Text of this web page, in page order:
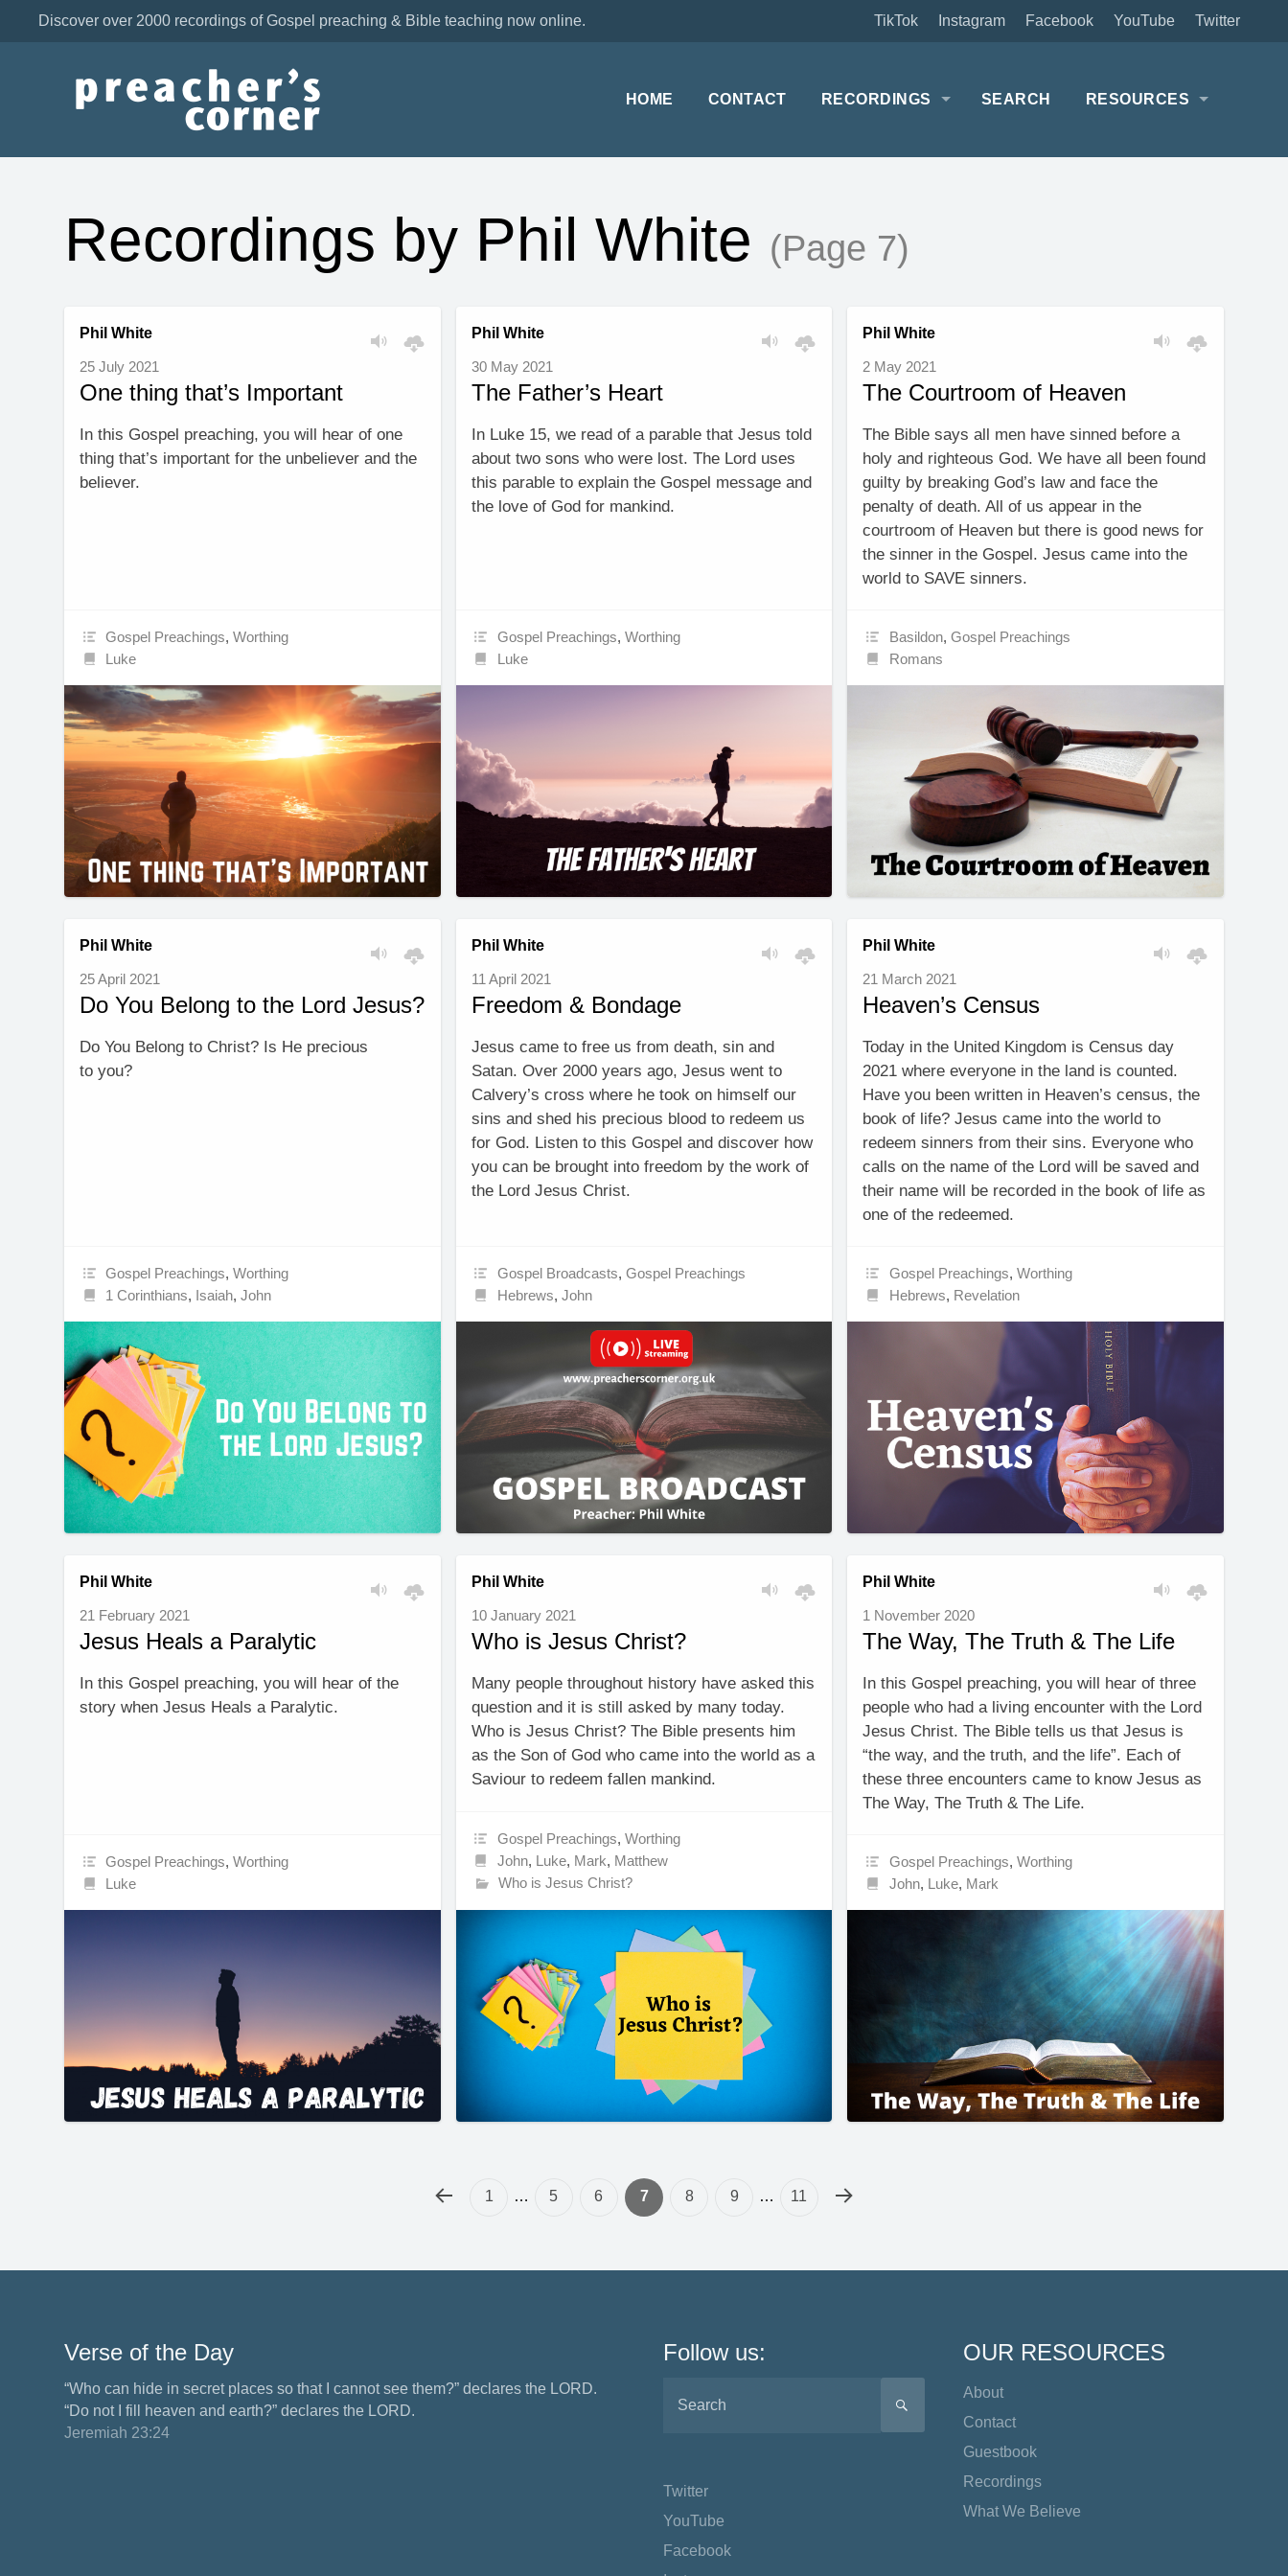
Twitter
YouTube
Facebook
Instagram
TikTok
Discover over 2000 recordings of Gospel preaching & Bible teaching now online.
HOME CONTACT RECORDINGS SEARCH RESOURCES
Recordings by Phil White (Page 7)
Phil White
25 July 2021
One thing that’s Important
In this Gospel preaching, you will hear of one
thing that’s important for the unbeliever and the
believer.
Gospel Preachings,Worthing
Luke
Phil White
30 May 2021
The Father’s Heart
In Luke 15, we read of a parable that Jesus told
about two sons who were lost. The Lord uses
this parable to explain the Gospel message and
the love of God for mankind.
Gospel Preachings,Worthing
Luke
Phil White
2 May 2021
The Courtroom of Heaven
The Bible says all men have sinned before a
holy and righteous God. We have all been found
guilty by breaking God’s law and face the
penalty of death. All of us appear in the
courtroom of Heaven but there is good news for
the sinner in the Gospel. Jesus came into the
world to SAVE sinners.
Basildon, Gospel Preachings
Romans
Phil White
25 April 2021
Do You Belong to the Lord Jesus?
Do You Belong to Christ? Is He precious
to you?
Gospel Preachings,Worthing
1 Corinthians, Isaiah,John
Phil White
11 April 2021
Freedom & Bondage
Jesus came to free us from death, sin and
Satan. Over 2000 years ago, Jesus went to
Calvery’s cross where he took on himself our
sins and shed his precious blood to redeem us
for God. Listen to this Gospel and discover how
you can be brought into freedom by the work of
the Lord Jesus Christ.
Gospel Broadcasts,Gospel Preachings
Hebrews,John
Phil White
21 March 2021
Heaven’s Census
Today in the United Kingdom is Census day
2021 where everyone in the land is counted.
Have you been written in Heaven’s census, the
book of life? Jesus came into the world to
redeem sinners from their sins. Everyone who
calls on the name of the Lord will be saved and
their name will be recorded in the book of life as
one of the redeemed.
Gospel Preachings, Worthing
Hebrews, Revelation
Phil White
21 February 2021
Jesus Heals a Paralytic
In this Gospel preaching, you will hear of the
story when Jesus Heals a Paralytic.
Gospel Preachings,Worthing
Luke
Phil White
10 January 2021
Who is Jesus Christ?
Many people throughout history have asked this
question and it is still asked by many today.
Who is Jesus Christ? The Bible presents him
as the Son of God who came into the world as a
Saviour to redeem fallen mankind.
Gospel Preachings,Worthing
John, Luke, Mark, Matthew
Who is Jesus Christ?
Phil White
1 November 2020
The Way, The Truth & The Life
In this Gospel preaching, you will hear of three
people who had a living encounter with the Lord
Jesus Christ. The Bible tells us that Jesus is
“the way, and the truth, and the life”. Each of
these three encounters came to know Jesus as
The Way, The Truth & The Life.
Gospel Preachings, Worthing
John, Luke, Mark
1 … 5 6 7 8 9 … 11
Verse of the Day
“Who can hide in secret places so that I cannot see them?” declares the LORD.
“Do not I fill heaven and earth?” declares the LORD.
Jeremiah 23:24
Follow us:
SEARCH
Twitter
YouTube
Facebook
OUR RESOURCES
About
Contact
Guestbook
Recordings
What We Believe